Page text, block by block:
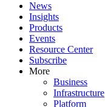
News
Insights
Products
Events
Resource Center
Subscribe
More
Business
Infrastructure
Platform